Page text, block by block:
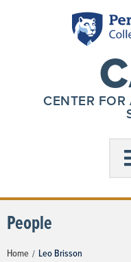
CENTER
People
Home / Leo Brisson